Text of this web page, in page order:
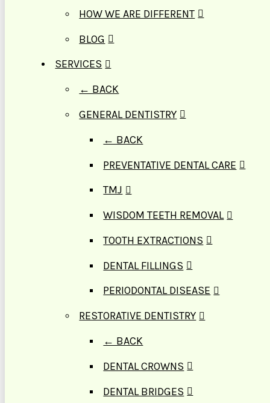
HOW WE ARE DIFFERENT
BLOG
SERVICES
← BACK
GENERAL DENTISTRY
← BACK
PREVENTATIVE DENTAL CARE
TMJ
WISDOM TEETH REMOVAL
TOOTH EXTRACTIONS
DENTAL FILLINGS
PERIODONTAL DISEASE
RESTORATIVE DENTISTRY
← BACK
DENTAL CROWNS
DENTAL BRIDGES